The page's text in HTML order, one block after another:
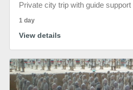
Private city trip with guide
1 day
View details